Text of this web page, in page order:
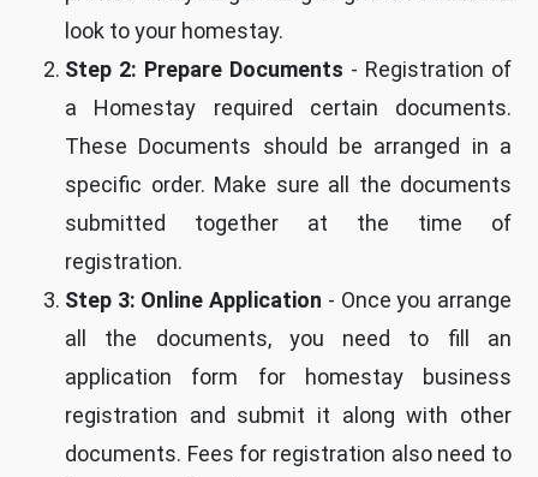
look to your homestay.
Step 2: Prepare Documents - Registration of
a Homestay required certain documents.
These Documents should be arranged in a
specific order. Make sure all the documents
submitted together at the time of
registration.
Step 3: Online Application - Once you arrange
all the documents, you need to fill an
application form for homestay business
registration and submit it along with other
documents. Fees for registration also need to